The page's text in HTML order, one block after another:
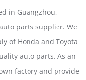
in Guangzhou,
parts supplier. We
of Honda and Toyota
auto parts. As an
factory and provide